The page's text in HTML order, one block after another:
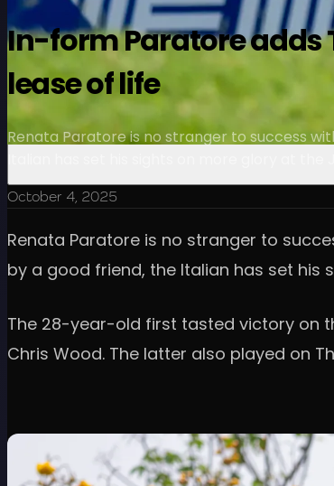
In-form Paratore adds
lease of life
Renata Paratore is no stranger to success
Italian has set his sights on more glory at
October 4, 2025
Renata Paratore is no stranger to
by a good friend, the Italian has set his
The 28-year-old first tasted victory on
Chris Wood. The latter also played on